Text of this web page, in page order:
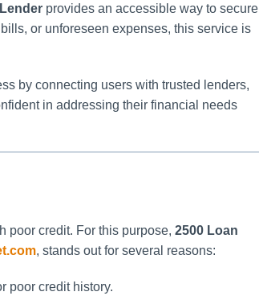
provides an accessible way to secure
or unforeseen expenses, this service is
by connecting users with trusted lenders,
in addressing their financial needs
poor credit. For this purpose, 2500 Loan
, stands out for several reasons:
poor credit history.